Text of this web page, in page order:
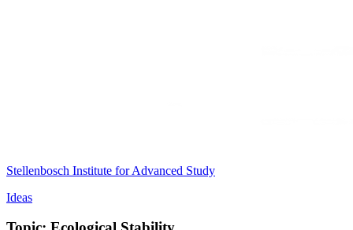
Stellenbosch Institute for Advanced Study
Ideas